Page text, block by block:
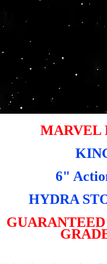
Figure
Artikelnummer:
5010994179960
$
MARVEL
6"
HYDRA